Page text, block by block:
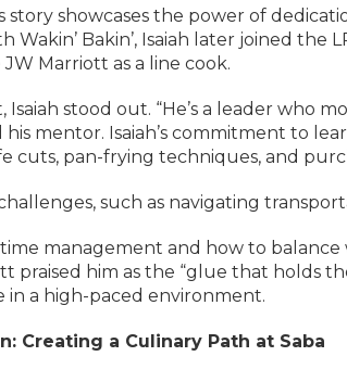
story showcases the power of
Wakin’ Bakin’, Isaiah later joined the
Marriott as a line cook.
Isaiah stood out. “He’s a leader who
his mentor. Isaiah’s commitment to
cuts, pan-frying techniques, and
such as navigating
management and how to balance
praised him as the “glue that holds
in a high-paced environment.
Creating a Culinary Path at Saba